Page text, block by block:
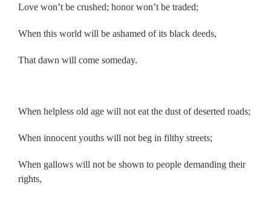
Love won’t be crushed; honor won’t be traded;
When this world will be ashamed of its black deeds,
That dawn will come someday.
When helpless old age will not eat the dust of deserted roads;
When innocent youths will not beg in filthy streets;
When gallows will not be shown to people demanding their
rights,